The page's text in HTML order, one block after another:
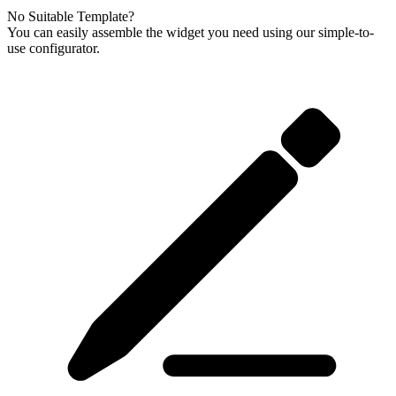
No Suitable Template?
You can easily assemble the widget you need using our simple-to-
use configurator.